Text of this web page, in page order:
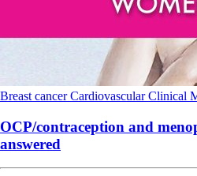
Breast cancerCardiovascularClinical
OCP/contraception and
answered